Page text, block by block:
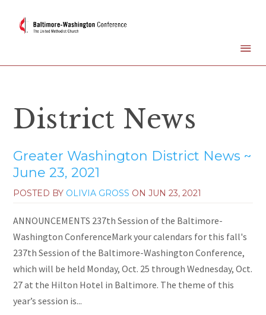
District News
Greater Washington District News ~
June 23, 2021
POSTED BY OLIVIA GROSS ONJUN 23, 2021
ANNOUNCEMENTS 237th Session of the Baltimore-
Washington ConferenceMark your calendars for this fall's
237th Session of the Baltimore-Washington Conference,
which will be held Monday, Oct. 25 through Wednesday, Oct.
27 at the Hilton Hotel in Baltimore. The theme of this
year’s session is...